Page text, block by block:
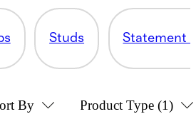
Studs Statement
By Product Type (1)